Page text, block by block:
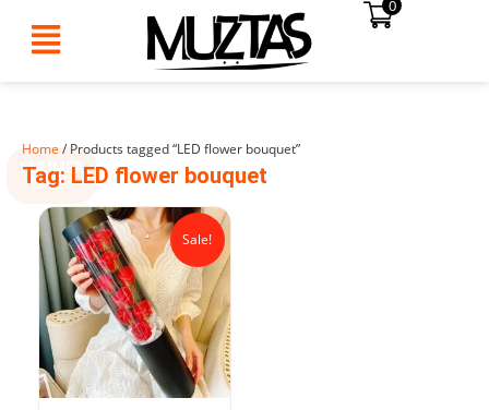
content
0
SUMMER
SALE!
Home/ Products tagged “LED flower bouquet”
Tag: LED flower bouquet
Sale!
Original
price
was:
₨2,499.00.
Current
price
is:
₨1,799.00.